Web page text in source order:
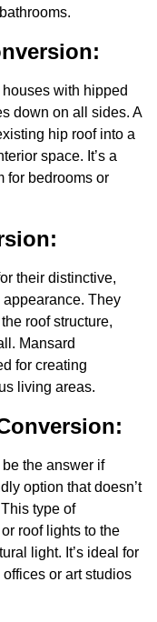
with hipped
down on all sides. A
hip roof into a
space. It’s a
for bedrooms or
their distinctive,
They
roof structure,
Mansard
for creating
living areas.
the answer if
option that doesn’t
type of
roof lights to the
light. It’s ideal for
or art studios